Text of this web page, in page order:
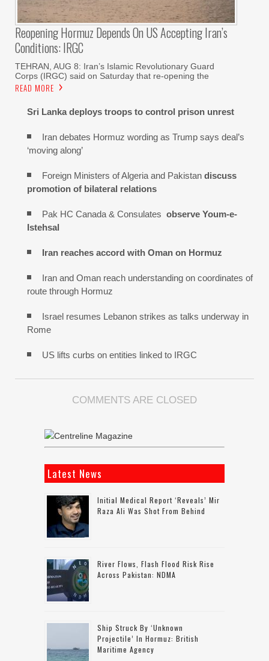
Reopening Hormuz Depends On US Accepting Iran’s
Conditions: IRGC
TEHRAN, AUG 8: Iran’s Islamic Revolutionary Guard
Corps (IRGC) said on Saturday that re-opening the
READ MORE
Sri Lanka deploys troops to control prison unrest
Iran debates Hormuz wording as Trump says deal’s
‘moving along’
Foreign Ministers of Algeria and Pakistan discuss
promotion of bilateral relations
Pak HC Canada & Consulates observe Youm-e-
Istehsal
Iran reaches accord with Oman on Hormuz
Iran and Oman reach understanding on coordinates of
route through Hormuz
Israel resumes Lebanon strikes as talks underway in
Rome
US lifts curbs on entities linked to IRGC
COMMENTS ARE CLOSED
Latest News
Initial Medical Report ‘reveals’ Mir
Raza Ali Was Shot From Behind
River Flows, Flash Flood Risk Rise
Across Pakistan: NDMA
Ship Struck By ‘unknown
Projectile’ In Hormuz: British
Maritime Agency